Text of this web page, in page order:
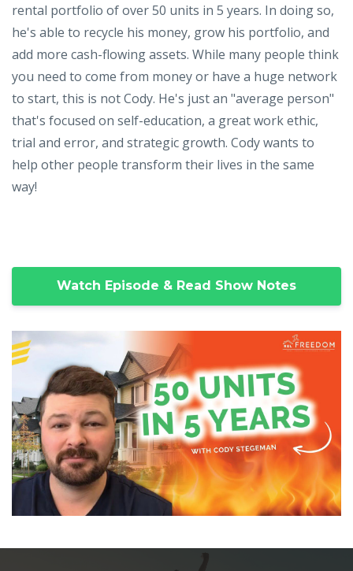
rental portfolio of over 50 units in 5 years. In doing so,
he's able to recycle his money, grow his portfolio, and
add more cash-flowing assets. While many people think
you need to come from money or have a huge network
to start, this is not Cody. He's just an "average person"
that's focused on self-education, a great work ethic,
trial and error, and strategic growth. Cody wants to
help other people transform their lives in the same
way!
Watch Episode & Read Show Notes